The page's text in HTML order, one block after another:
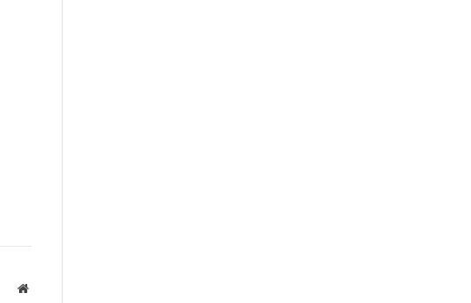
Website